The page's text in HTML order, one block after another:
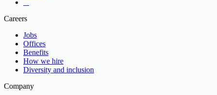
Careers
Jobs
Offices
Benefits
How we hire
Diversity and inclusion
Company